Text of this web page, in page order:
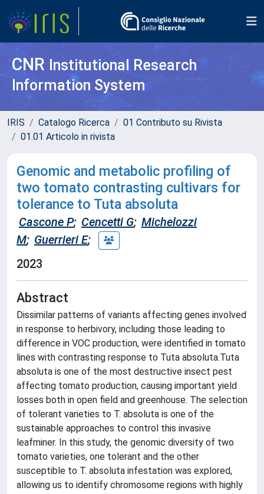
CNR Institutional Research
Information System
IRIS Catalogo Ricerca
01 Contributo su Rivista
01.01 Articolo in rivista
Genomic and metabolic profiling of
two tomato contrasting cultivars for
tolerance to Tuta absoluta
Cascone P; Cencetti G; Michelozzi
M; Guerrieri E;
2023
Abstract
Dissimilar patterns of variants affecting genes involved
in response to herbivory, including those leading to
difference in VOC production, were identified in tomato
lines with contrasting response to Tuta absoluta.Tuta
absoluta is one of the most destructive insect pest
affecting tomato production, causing important yield
losses both in open field and greenhouse. The selection
of tolerant varieties to T. absoluta is one of the
sustainable approaches to control this invasive
leafminer. In this study, the genomic diversity of two
tomato varieties, one tolerant and the other
susceptible to T. absoluta infestation was explored,
allowing us to identify chromosome regions with highly